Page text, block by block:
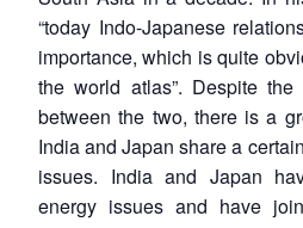
Open
“today Indo-Japanese
importance, which is quite
the world atlas”. Despite
between the two, there is a
India and Japan share a
issues. India and Japan
energy issues and have